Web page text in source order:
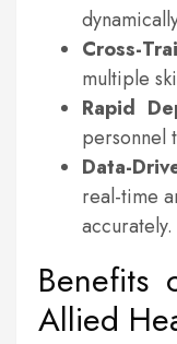
Cross-
multiple
Rapid
personnel
Data-
real-time
accurately.
Benefits
Allied